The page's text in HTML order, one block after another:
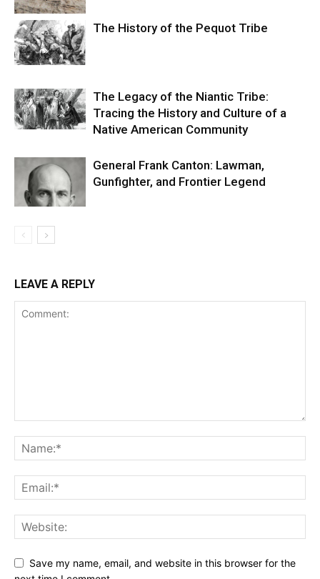
The History of the Pequot Tribe
The Legacy of the Niantic Tribe:
Tracing the History and Culture of a
Native American Community
General Frank Canton: Lawman,
Gunfighter, and Frontier Legend
LEAVE A REPLY
Save my name, email, and website in this browser for the